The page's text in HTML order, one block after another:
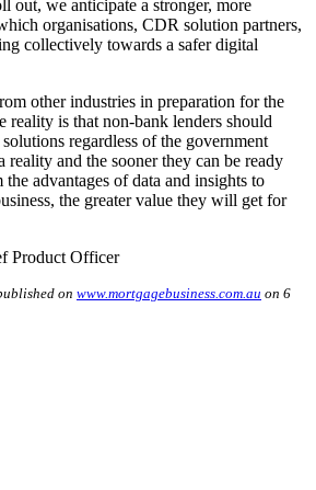
out, we anticipate a stronger, more
organisations, CDR solution partners,
collectively towards a safer digital
other industries in preparation for the
reality is that non-bank lenders should
regardless of the government
and the sooner they can be ready
advantages of data and insights to
the greater value they will get for
Product Officer
on www.mortgagebusiness.com.au on 6